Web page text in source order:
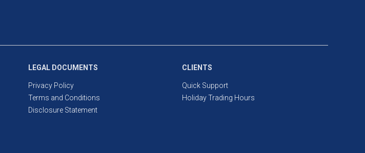
need to deposit a small portion of the full value of the trade in order to
LEGAL DOCUMENTS
Privacy Policy
Terms and Conditions
Disclosure Statement
CLIENTS
Quick Support
Holiday Trading Hours